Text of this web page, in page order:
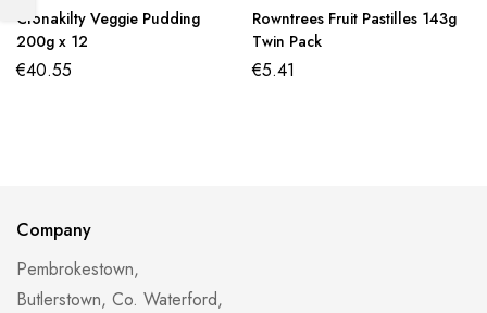
Clonakilty Veggie Pudding
200g x 12
€40.55
Rowntrees Fruit Pastilles 143g
Twin Pack
€5.41
Company
Pembrokestown,
Butlerstown, Co. Waterford,